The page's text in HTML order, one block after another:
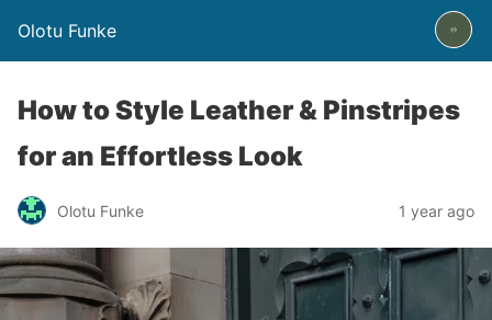
Olotu Funke
How to Style Leather & Pinstripes
for an Effortless Look
Olotu Funke 1 year ago